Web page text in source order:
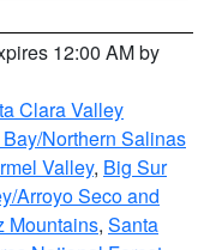
12:00 AM by
Clara Valley
Northern Salinas
Valley, Big Sur
Arroyo Seco and
Mountains, Santa